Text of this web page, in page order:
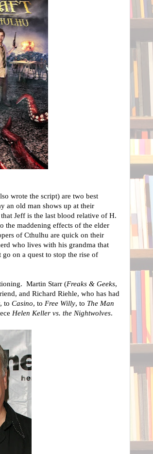
wrote the script) are two best
an old man shows up at their
Jeff is the last blood relative of H.
the maddening effects of the elder
of Cthulhu are quick on their
who lives with his grandma that
on a quest to stop the rise of
Martin Starr (Freaks & Geeks,
and Richard Riehle, who has had
, to Casino, to Free Willy, to The Man
Helen Keller vs. the Nightwolves.